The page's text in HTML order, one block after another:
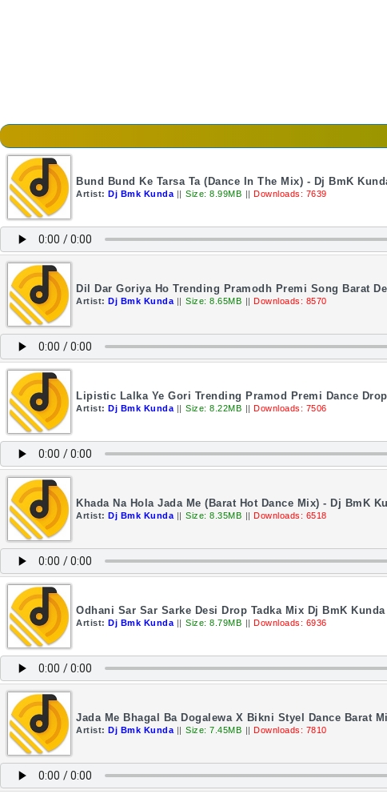
Bund Bund Ke Tarsa Ta (Dance In The Mix) - Dj BmK
Artist: Dj Bmk Kunda || Size: 8.99MB || Downloads: 7639
Dil Dar Goriya Ho Trending Pramodh Premi Song Barat
Artist: Dj Bmk Kunda || Size: 8.65MB || Downloads: 8570
Lipistic Lalka Ye Gori Trending Pramod Premi Dance
Artist: Dj Bmk Kunda || Size: 8.22MB || Downloads: 7506
Khada Na Hola Jada Me (Barat Hot Dance Mix) - Dj BmK
Artist: Dj Bmk Kunda || Size: 8.35MB || Downloads: 6518
Odhani Sar Sar Sarke Desi Drop Tadka Mix Dj BmK Kunda
Artist: Dj Bmk Kunda || Size: 8.79MB || Downloads: 6936
Jada Me Bhagal Ba Dogalewa X Bikni Styel Dance Barat
Artist: Dj Bmk Kunda || Size: 7.45MB || Downloads: 7810